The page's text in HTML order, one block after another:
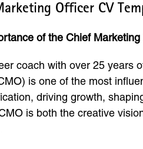
Officer CV
of the Chief
coach with over 25 years
is one of the most
driving growth,
is both the creative